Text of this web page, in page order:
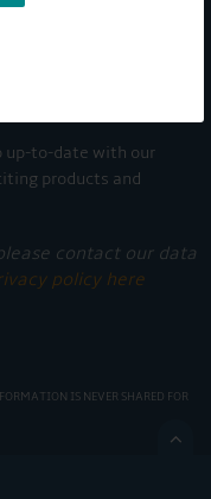
up-to-date with our
products and
contact our data
policy here
IS NEVER SHARED FOR
